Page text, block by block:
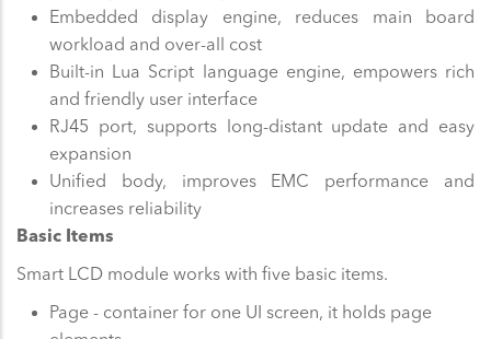
Embedded display engine, reduces main board
workload and over-all cost
Built-in Lua Script language engine, empowers rich
and friendly user interface
RJ45 port, supports long-distant update and easy
expansion
Unified body, improves EMC performance and
increases reliability
Basic Items
Smart LCD module works with five basic items.
Page - container for one UI screen, it holds page